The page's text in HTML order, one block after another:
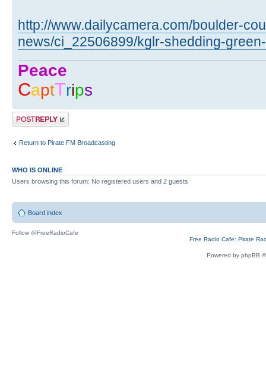
http://www.dailycamera.com/boulder-
news/ci_22506899/kglr-shedding-
Peace
CaptTrips
Post a reply
Return to Pirate FM Broadcasting
WHO IS ONLINE
Users browsing this forum: No registered users and 2 guests
Board index
Follow @FreeRadioCafe
Free Radio Cafe: Pirate
Powered by phpBB